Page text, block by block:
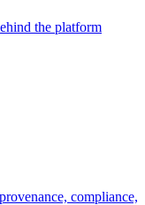
the platform
compliance,